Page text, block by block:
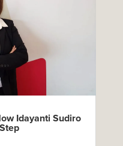
Idayanti Sudiro